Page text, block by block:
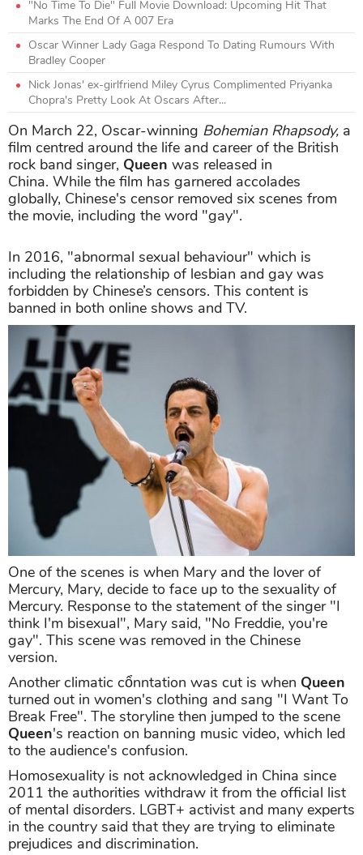
"No Time To Die" Full Movie Download: Upcoming Hit That
Marks The End Of A 007 Era
Oscar Winner Lady Gaga Respond To Dating Rumours With
Bradley Cooper
Nick Jonas' ex-girlfriend Miley Cyrus Complimented Priyanka
Chopra's Pretty Look At Oscars After...
On March 22, Oscar-winning Bohemian Rhapsody, a
film centred around the life and career of the British
rock band singer, Queen was released in
China. While the film has garnered accolades
globally, Chinese's censor removed six scenes from
the movie, including the word "gay".
In 2016, "abnormal sexual behaviour" which is
including the relationship of lesbian and gay was
forbidden by Chinese’s censors. This content is
banned in both online shows and TV.
One of the scenes is when Mary and the lover of
Mercury, Mary, decide to face up to the sexuality of
Mercury. Response to the statement of the singer "I
think I'm bisexual", Mary said, "No Freddie, you're
gay". This scene was removed in the Chinese
version.
Another climatic cổnntation was cut is when Queen
turned out in women's clothing and sang "I Want To
Break Free". The storyline then jumped to the scene
Queen's reaction on banning music video, which led
to the audience's confusion.
Homosexuality is not acknowledged in China since
2011 the authorities withdraw it from the official list
of mental disorders. LGBT+ activist and many experts
in the country said that they are trying to eliminate
prejudices and discrimination.